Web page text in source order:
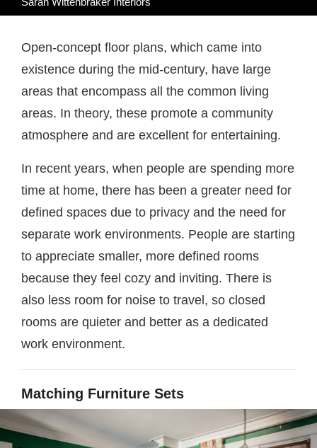
Open-concept floor plans, which came into
existence during the mid-century, have large
areas that encompass all the common living
areas. In theory, these promote a community
atmosphere and are excellent for entertaining.
In recent years, when people are spending more
time at home, there has been a greater need for
defined spaces due to privacy and the need for
separate work environments. People are starting
to appreciate smaller, more defined rooms
because they feel cozy and inviting. There is
also less room for noise to travel, so closed
rooms are quieter and better as a dedicated
work environment.
Matching Furniture Sets